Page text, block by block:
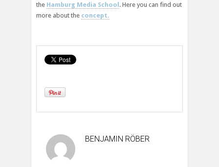
the Hamburg Media School. Here you can find out
more about the concept.
BENJAMIN RÖBER